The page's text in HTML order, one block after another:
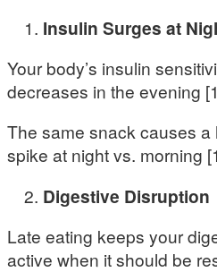
Insulin Surges at
Your body’s insulin
decreases in the evening
The same snack causes a
spike at night vs. morning
Digestive Disruption
Late eating keeps your
active when it should be